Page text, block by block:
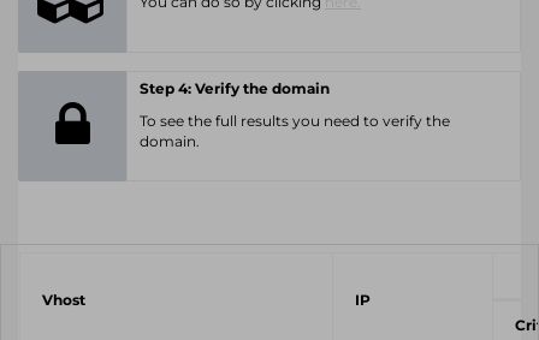
Step 4: Verify the domain
To see the full results you need to verify the
domain.
Vhost
IP